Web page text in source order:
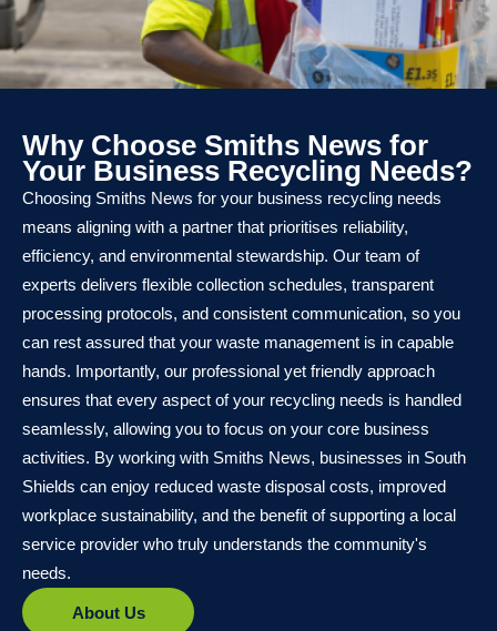
Why Choose Smiths News for
Your Business Recycling Needs?
Choosing Smiths News for your business recycling needs
means aligning with a partner that prioritises reliability,
efficiency, and environmental stewardship. Our team of
experts delivers flexible collection schedules, transparent
processing protocols, and consistent communication, so you
can rest assured that your waste management is in capable
hands. Importantly, our professional yet friendly approach
ensures that every aspect of your recycling needs is handled
seamlessly, allowing you to focus on your core business
activities. By working with Smiths News, businesses in South
Shields can enjoy reduced waste disposal costs, improved
workplace sustainability, and the benefit of supporting a local
service provider who truly understands the community's
needs.
About Us